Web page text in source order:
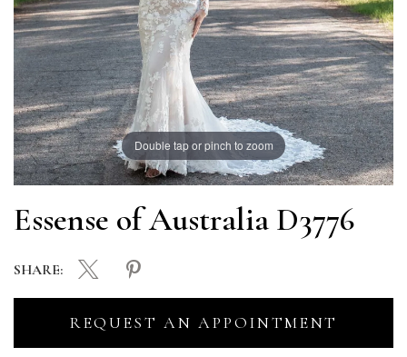
Double tap or pinch to zoom
Essense of Australia D3776
REQUEST AN APPOINTMENT
SHARE: